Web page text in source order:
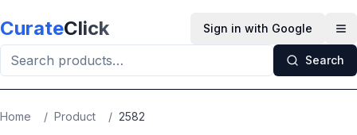
CurateClick Sign in with Google
Search
Home / Product / 2582